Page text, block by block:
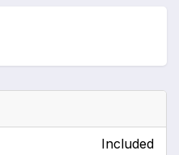
Included